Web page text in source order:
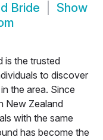
Bride
Show
is the trusted
to discover
the area. Since
New Zealand
with the same
has become the